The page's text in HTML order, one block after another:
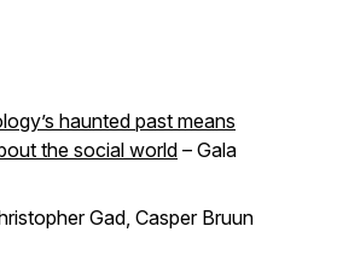
haunted past means
the social world – Gala
Gad, Casper Bruun